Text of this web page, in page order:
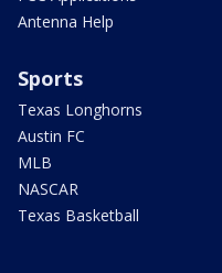
Antenna Help
Sports
Texas Longhorns
Austin FC
MLB
NASCAR
Texas Basketball